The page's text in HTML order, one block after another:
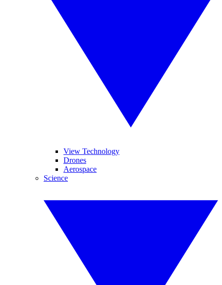
View Technology
Drones
Aerospace
Science